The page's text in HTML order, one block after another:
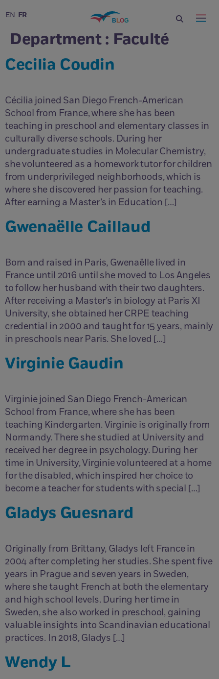
EN FR
Department : Faculté
Cecilia Coudin
Cécilia joined San Diego French-American
School from France, where she has been
teaching in preschool and elementary classes in
culturally diverse schools. During her
undergraduate studies in Molecular Chemistry,
she volunteered as a homework tutor for children
from underprivileged neighborhoods, which is
where she discovered her passion for teaching.
After earning a Master’s in Education […]
Gwenaëlle Caillaud
Born and raised in Paris, Gwenaëlle lived in
France until 2016 until she moved to Los Angeles
to follow her husband with their two daughters.
After receiving a Master’s in biology at Paris XI
University, she obtained her CRPE teaching
credential in 2000 and taught for 15 years, mainly
in preschools near Paris. She loved […]
Virginie Gaudin
Virginie joined San Diego French-American
School from France, where she has been
teaching Kindergarten. Virginie is originally from
Normandy. There she studied at University and
received her degree in psychology. During her
time in University, Virginie volunteered at a home
for the disabled, which inspired her choice to
become a teacher for students with special […]
Gladys Guesnard
Originally from Brittany, Gladys left France in
2004 after completing her studies. She spent five
years in Prague and seven years in Sweden,
where she taught French at both the elementary
and high school levels. During her time in
Sweden, she also worked in preschool, gaining
valuable insights into Scandinavian educational
practices. In 2018, Gladys […]
Wendy L